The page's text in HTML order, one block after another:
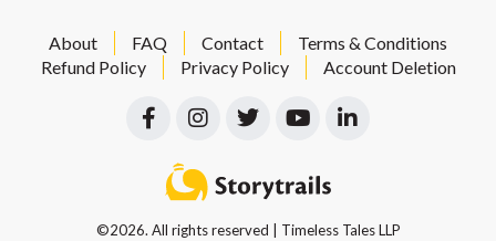
About FAQ Contact
Terms & Conditions
Refund Policy
Privacy Policy Account Deletion
©2026. All rights reserved | Timeless Tales LLP